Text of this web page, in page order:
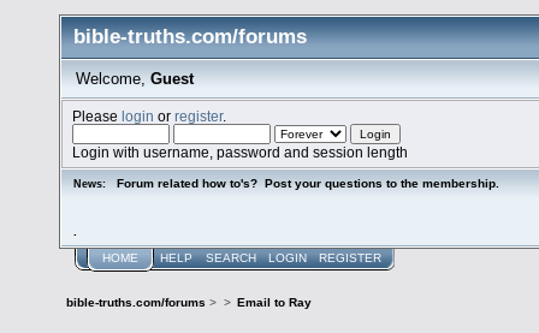
bible-truths.com/forums
Welcome, Guest
Pleaselogin orregister.
Login with username, password and session length
News: Forum related how to's? Post your questions to the membership.
HOME HELP SEARCH LOGIN REGISTER
bible-truths.com/forums > > Email to Ray